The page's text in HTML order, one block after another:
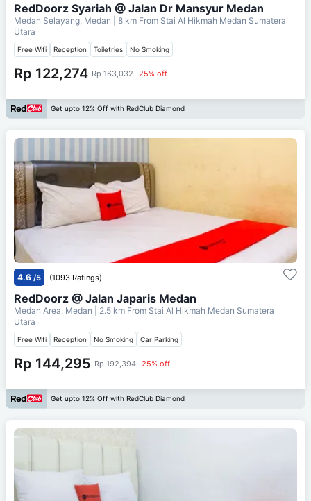
RedDoorz Syariah @ Jalan Dr Mansyur Medan
Medan Selayang, Medan | 8 km From Stai Al Hikmah Medan Sumatera
Utara
Free Wifi Reception Toiletries No Smoking
Rp 122,274 Rp 163,032 25% off
Get upto 12% Off with RedClub Diamond
4.6 /5 (1093 Ratings)
RedDoorz @ Jalan Japaris Medan
Medan Area, Medan | 2.5 km From Stai Al Hikmah Medan Sumatera
Utara
Free Wifi Reception No Smoking Car Parking
Rp 144,295 Rp 192,394 25% off
Get upto 12% Off with RedClub Diamond